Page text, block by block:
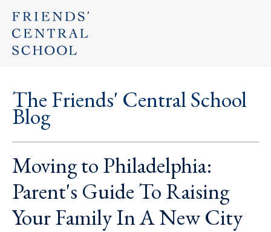
The Friends' Central School
Blog
Moving to Philadelphia:
Parent's Guide To Raising
Your Family In A New City